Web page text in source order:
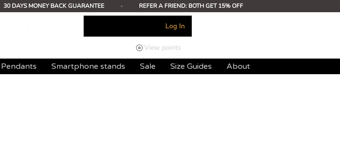
30 DAYS MONEY BACK GUARANTEE - REFER A FRIEND: BOTH GET 15% OFF
Log In
View points
Pendants Smartphone stands Sale Size Guides About